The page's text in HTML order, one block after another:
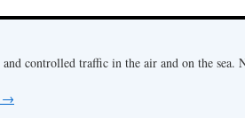
controlled traffic in the air and on the sea.
→